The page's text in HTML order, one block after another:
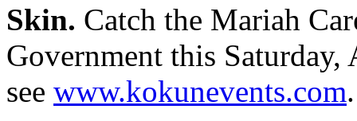
Skin. Catch the Mariah
Government this
see www.kokunevents.com.